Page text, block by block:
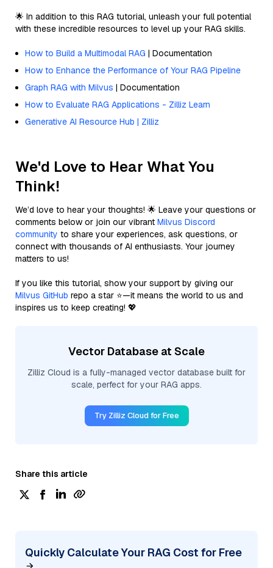
🌟 In addition to this RAG tutorial, unleash your full potential
with these incredible resources to level up your RAG skills.
How to Build a Multimodal RAG | Documentation
How to Enhance the Performance of Your RAG Pipeline
Graph RAG with Milvus | Documentation
How to Evaluate RAG Applications - Zilliz Learn
Generative AI Resource Hub | Zilliz
We'd Love to Hear What You
Think!
We’d love to hear your thoughts! 🌟 Leave your questions or
comments below or join our vibrant Milvus Discord
community to share your experiences, ask questions, or
connect with thousands of AI enthusiasts. Your journey
matters to us!
If you like this tutorial, show your support by giving our
Milvus GitHub repo a star ⭐—it means the world to us and
inspires us to keep creating! 💖
Vector Database at Scale
Zilliz Cloud is a fully-managed vector database built for
scale, perfect for your RAG apps.
Try Zilliz Cloud for Free
Share this article
Quickly Calculate Your RAG Cost for Free